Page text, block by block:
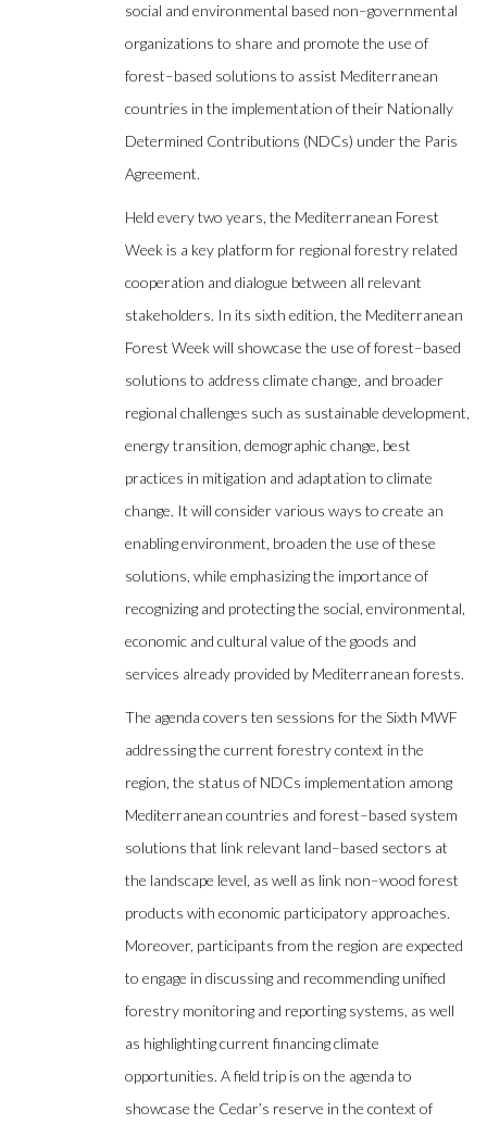
social and environmental based non–governmental
organizations to share and promote the use of
forest–based solutions to assist Mediterranean
countries in the implementation of their Nationally
Determined Contributions (NDCs) under the Paris
Agreement.
Held every two years, the Mediterranean Forest
Week is a key platform for regional forestry related
cooperation and dialogue between all relevant
stakeholders. In its sixth edition, the Mediterranean
Forest Week will showcase the use of forest–based
solutions to address climate change, and broader
regional challenges such as sustainable development,
energy transition, demographic change, best
practices in mitigation and adaptation to climate
change. It will consider various ways to create an
enabling environment, broaden the use of these
solutions, while emphasizing the importance of
recognizing and protecting the social, environmental,
economic and cultural value of the goods and
services already provided by Mediterranean forests.
The agenda covers ten sessions for the Sixth MWF
addressing the current forestry context in the
region, the status of NDCs implementation among
Mediterranean countries and forest–based system
solutions that link relevant land–based sectors at
the landscape level, as well as link non–wood forest
products with economic participatory approaches.
Moreover, participants from the region are expected
to engage in discussing and recommending unified
forestry monitoring and reporting systems, as well
as highlighting current financing climate
opportunities. A field trip is on the agenda to
showcase the Cedar’s reserve in the context of